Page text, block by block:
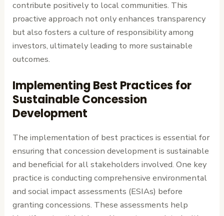
contribute positively to local communities. This
proactive approach not only enhances transparency
but also fosters a culture of responsibility among
investors, ultimately leading to more sustainable
outcomes.
Implementing Best Practices for
Sustainable Concession
Development
The implementation of best practices is essential for
ensuring that concession development is sustainable
and beneficial for all stakeholders involved. One key
practice is conducting comprehensive environmental
and social impact assessments (ESIAs) before
granting concessions. These assessments help